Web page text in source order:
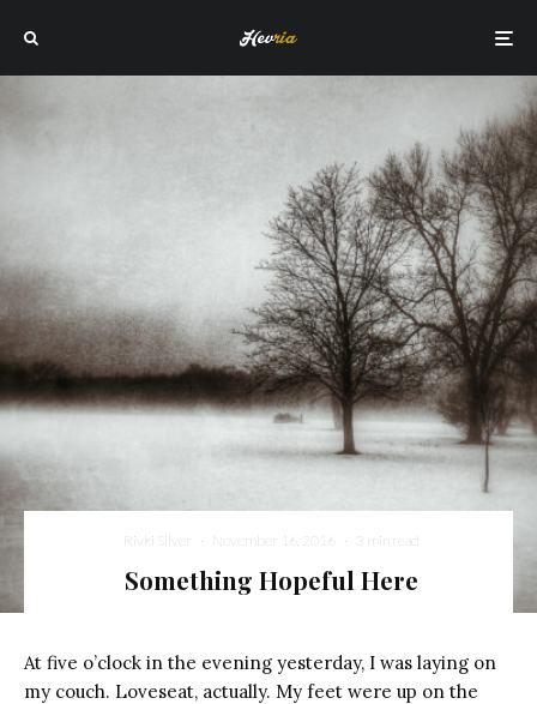
Rivki Silver · November 16, 2016 · 3 min read
Something Hopeful Here
At five o’clock in the evening yesterday, I was laying on
my couch. Loveseat, actually. My feet were up on the